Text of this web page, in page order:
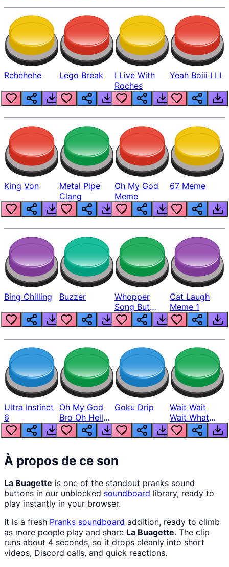
Rehehehe Lego Break
I Live With
Roches
Yeah Boiii I I I
King Von
Metal Pipe
Clang
Oh My God
Meme
67 Meme
Bing Chilling Buzzer
Whopper
Song But
Louder
Cat Laugh
Meme 1
Ultra Instinct
6
Oh My God
Bro Oh Hell
Nah Man
Goku Drip
Wait Wait
Wait What
The Hell From
Lukas
À propos de ce son
La Buagette is one of the standout pranks sound
buttons in our unblocked soundboard library, ready to
play instantly in your browser.
It is a fresh Pranks soundboard addition, ready to climb
as more people play and share La Buagette. The clip
runs about 4 seconds, so it drops cleanly into short
videos, Discord calls, and quick reactions.